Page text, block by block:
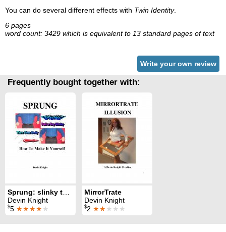
You can do several different effects with Twin Identity.
6 pages
word count: 3429 which is equivalent to 13 standard pages of text
Write your own review
Frequently bought together with:
Sprung: slinky toy through body
Devin Knight
$5 ★★★★★
MirrorTrate
Devin Knight
$2 ★★★★★